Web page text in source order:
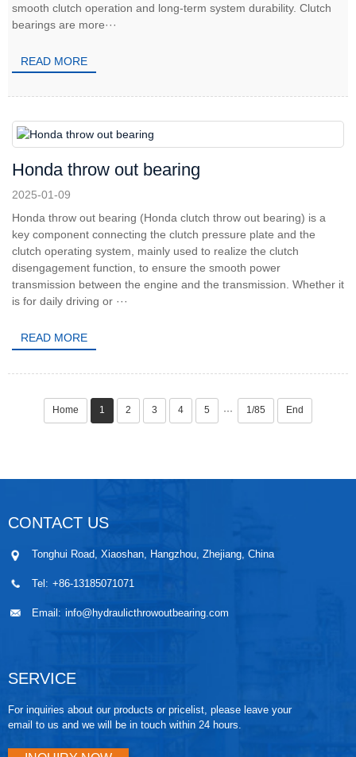
smooth clutch operation and long-term system durability. Clutch
bearings are more···
READ MORE
Honda throw out bearing
2025-01-09
Honda throw out bearing (Honda clutch throw out bearing) is a
key component connecting the clutch pressure plate and the
clutch operating system, mainly used to realize the clutch
disengagement function, to ensure the smooth power
transmission between the engine and the transmission. Whether it
is for daily driving or ···
READ MORE
Home 1 2 3 4 5 ··· 1/85 End
CONTACT US
Tonghui Road, Xiaoshan, Hangzhou, Zhejiang, China
Tel: +86-13185071071
Email: info@hydraulicthrowoutbearing.com
SERVICE
For inquiries about our products or pricelist, please leave your
email to us and we will be in touch within 24 hours.